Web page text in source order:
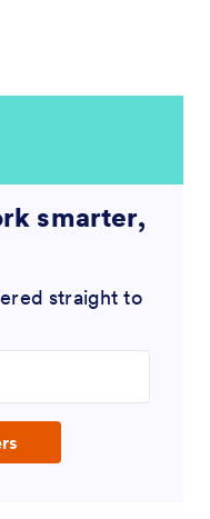
smarter,
straight to